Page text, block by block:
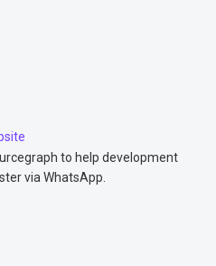
to help development
via WhatsApp.